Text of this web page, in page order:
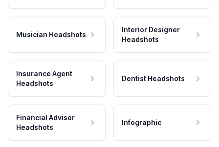
Musician Headshots
Interior Designer
Headshots
Insurance Agent
Headshots
Dentist Headshots
Financial Advisor
Headshots
Infographic